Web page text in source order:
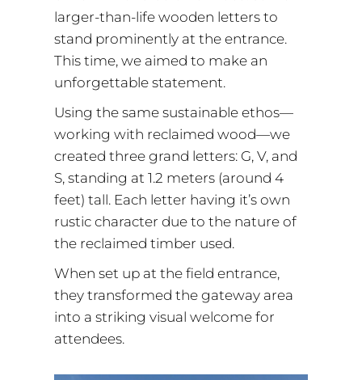
larger-than-life wooden letters to
stand prominently at the entrance.
This time, we aimed to make an
unforgettable statement.
Using the same sustainable ethos—
working with reclaimed wood—we
created three grand letters: G, V, and
S, standing at 1.2 meters (around 4
feet) tall. Each letter having it’s own
rustic character due to the nature of
the reclaimed timber used.
When set up at the field entrance,
they transformed the gateway area
into a striking visual welcome for
attendees.